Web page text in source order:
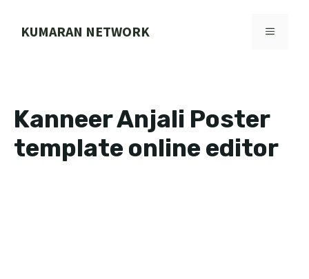
KUMARAN NETWORK MENU
Kanneer Anjali Poster
template online editor